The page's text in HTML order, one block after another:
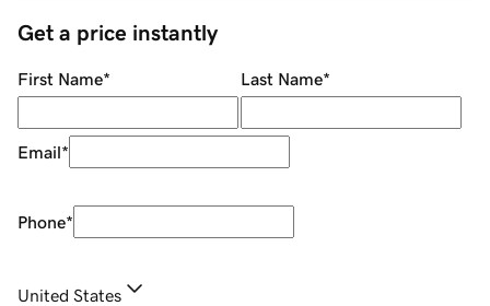
Get a price instantly
First Name* Last Name*
Email*
Phone*
United States